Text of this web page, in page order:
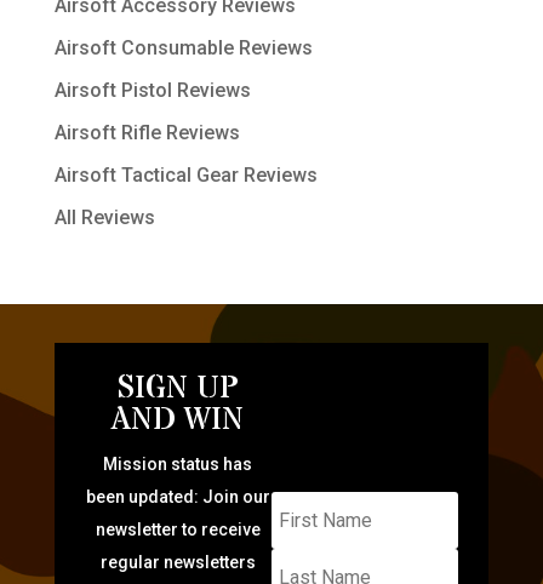
Airsoft Accessory Reviews
Airsoft Consumable Reviews
Airsoft Pistol Reviews
Airsoft Rifle Reviews
Airsoft Tactical Gear Reviews
All Reviews
SIGN UP
AND WIN
Mission status has
been updated: Join our
newsletter to receive
regular newsletters